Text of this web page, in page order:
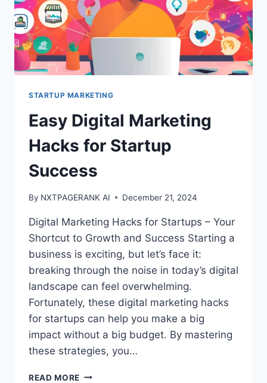
STARTUP MARKETING
Easy Digital Marketing
Hacks for Startup
Success
By NXTPAGERANK AI December 21, 2024
Digital Marketing Hacks for Startups – Your
Shortcut to Growth and Success Starting a
business is exciting, but let’s face it:
breaking through the noise in today’s digital
landscape can feel overwhelming.
Fortunately, these digital marketing hacks
for startups can help you make a big
impact without a big budget. By mastering
these strategies, you…
READ MORE EASY